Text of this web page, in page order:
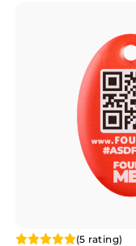
(5 rating)